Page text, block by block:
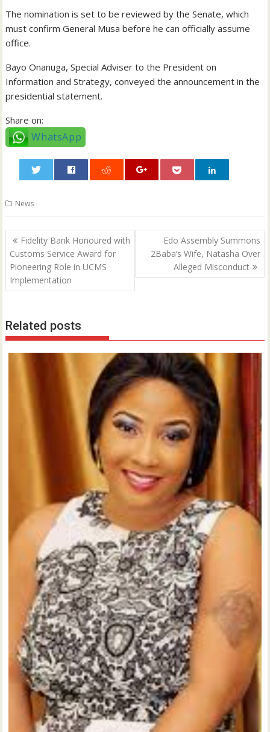
The nomination is set to be reviewed by the Senate, which
must confirm General Musa before he can officially assume
office.
Bayo Onanuga, Special Adviser to the President on
Information and Strategy, conveyed the announcement in the
presidential statement.
Share on:
WhatsApp
News
Post
navigation
Fidelity Bank Honoured with
Customs Service Award for
Pioneering Role in UCMS
Implementation
Edo Assembly Summons
2Baba’s Wife, Natasha Over
Alleged Misconduct
Related posts